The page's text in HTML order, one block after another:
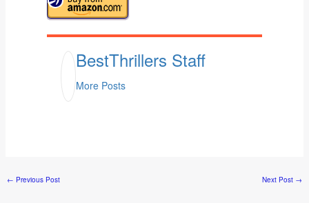
BestThrillers Staff
More Posts
← Previous Post Next Post →